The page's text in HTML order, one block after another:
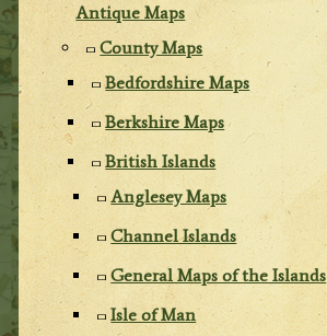
Antique Maps
County Maps
Bedfordshire Maps
Berkshire Maps
British Islands
Anglesey Maps
Channel Islands
General Maps of the Islands
Isle of Man